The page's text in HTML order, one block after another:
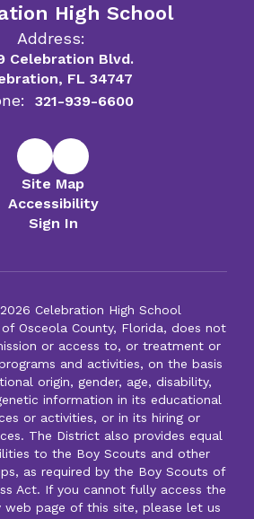
High School
Address:
Celebration Blvd.
FL 34747
321-939-6600
Site Map
Accessibility
Sign In
Celebration High School
Osceola County, Florida, does not
or access to, or treatment or
and activities, on the basis
origin, gender, age, disability,
information in its educational
or activities, or in its hiring or
The District also provides equal
to the Boy Scouts and other
as required by the Boy Scouts of
Act. If you cannot fully access the
web page of this site, please let us